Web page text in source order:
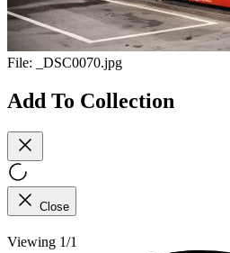
File: _DSC0070.jpg
Add To Collection
Close
Viewing 1/1